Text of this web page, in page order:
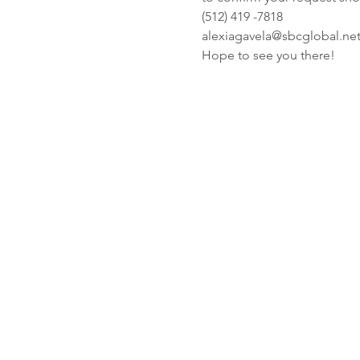
(512) 419 -7818
alexiagavela@sbcglobal.net
Hope to see you there!